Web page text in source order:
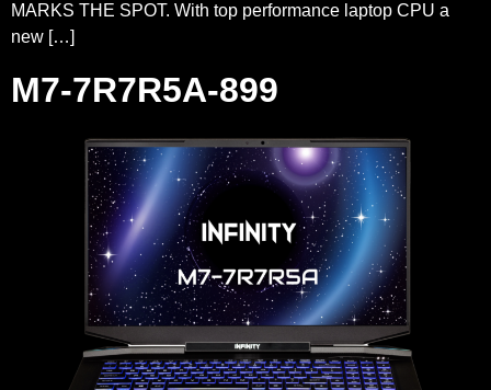
MARKS THE SPOT. With top performance laptop CPU a
new […]
M7-7R7R5A-899